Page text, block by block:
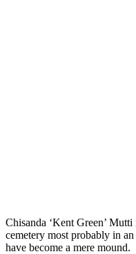
Chisanda ‘Kent Green’
cemetery most probably in
have become a mere mound.